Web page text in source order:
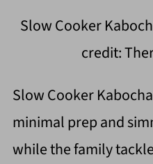
Slow Cooker
credit:
Slow Cooker
minimal prep and
while the family